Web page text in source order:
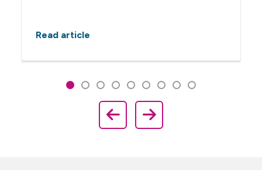
Read article
Showing slide 1 of 9
Slide 1Slide 2Slide 3Slide 4
Slide 5Slide 6
Slide 7Slide 8Slide 9
Previous SlideNext Slide